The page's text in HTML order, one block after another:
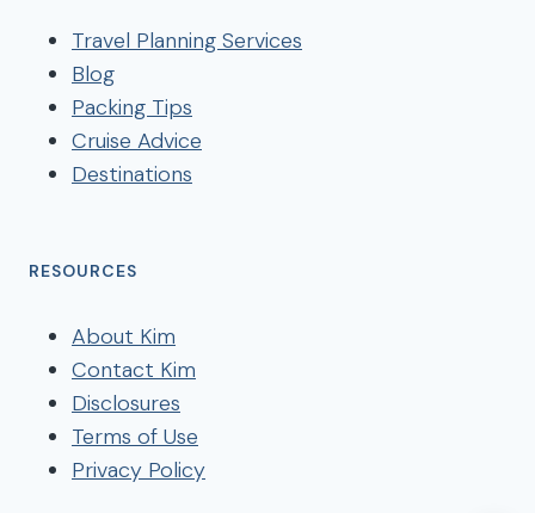
Travel Planning Services
Blog
Packing Tips
Cruise Advice
Destinations
RESOURCES
About Kim
Contact Kim
Disclosures
Terms of Use
Privacy Policy